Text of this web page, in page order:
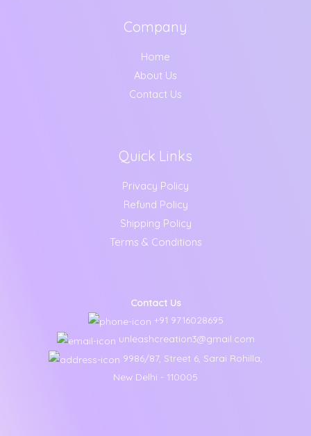
Company
Home
About Us
Contact Us
Quick Links
Privacy Policy
Refund Policy
Shipping Policy
Terms & Conditions
Contact Us
+91 9716028695
unleashcreation3@gmail.com
9986/87, Street 6, Sarai Rohilla,
New Delhi - 110005